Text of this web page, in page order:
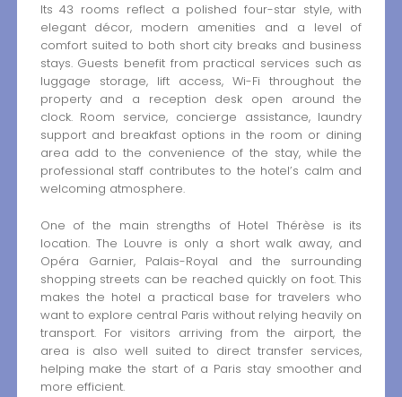
Its 43 rooms reflect a polished four-star style, with
elegant décor, modern amenities and a level of
comfort suited to both short city breaks and business
stays. Guests benefit from practical services such as
luggage storage, lift access, Wi-Fi throughout the
property and a reception desk open around the
clock. Room service, concierge assistance, laundry
support and breakfast options in the room or dining
area add to the convenience of the stay, while the
professional staff contributes to the hotel’s calm and
welcoming atmosphere.
One of the main strengths of Hotel Thérèse is its
location. The Louvre is only a short walk away, and
Opéra Garnier, Palais-Royal and the surrounding
shopping streets can be reached quickly on foot. This
makes the hotel a practical base for travelers who
want to explore central Paris without relying heavily on
transport. For visitors arriving from the airport, the
area is also well suited to direct transfer services,
helping make the start of a Paris stay smoother and
more efficient.